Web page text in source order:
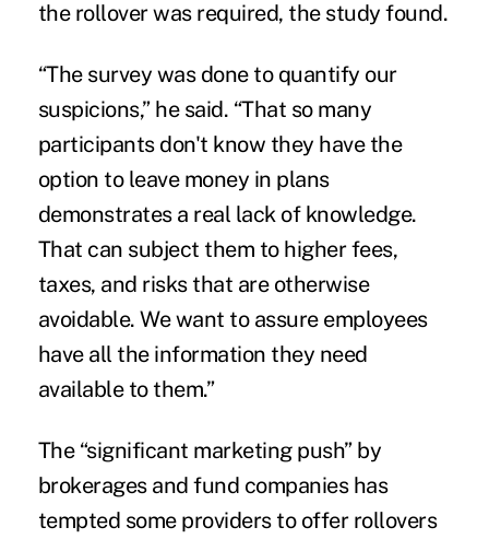
the rollover was required, the study found.
“The survey was done to quantify our
suspicions,” he said. “That so many
participants don't know they have the
option to leave money in plans
demonstrates a real lack of knowledge.
That can subject them to higher fees,
taxes, and risks that are otherwise
avoidable. We want to assure employees
have all the information they need
available to them.”
The “significant marketing push” by
brokerages and fund companies has
tempted some providers to offer rollovers